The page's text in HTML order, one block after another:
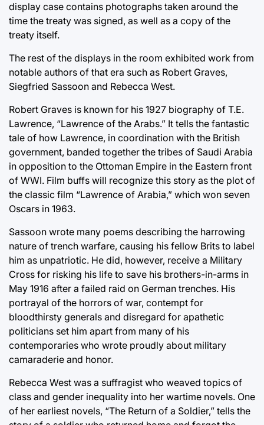
display case contains photographs taken around the
time the treaty was signed, as well as a copy of the
treaty itself.
The rest of the displays in the room exhibited work from
notable authors of that era such as Robert Graves,
Siegfried Sassoon and Rebecca West.
Robert Graves is known for his 1927 biography of T.E.
Lawrence, “Lawrence of the Arabs.” It tells the fantastic
tale of how Lawrence, in coordination with the British
government, banded together the tribes of Saudi Arabia
in opposition to the Ottoman Empire in the Eastern front
of WWI. Film buffs will recognize this story as the plot of
the classic film “Lawrence of Arabia,” which won seven
Oscars in 1963.
Sassoon wrote many poems describing the harrowing
nature of trench warfare, causing his fellow Brits to label
him as unpatriotic. He did, however, receive a Military
Cross for risking his life to save his brothers-in-arms in
May 1916 after a failed raid on German trenches. His
portrayal of the horrors of war, contempt for
bloodthirsty generals and disregard for apathetic
politicians set him apart from many of his
contemporaries who wrote proudly about military
camaraderie and honor.
Rebecca West was a suffragist who weaved topics of
class and gender inequality into her wartime novels. One
of her earliest novels, “The Return of a Soldier,” tells the